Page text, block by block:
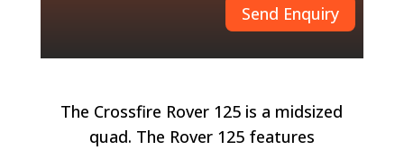
Send Enquiry
The Crossfire Rover 125 is a midsized
quad. The Rover 125 features